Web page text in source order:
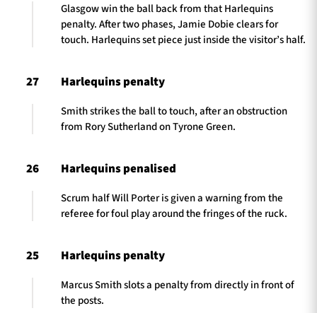
Glasgow win the ball back from that Harlequins
penalty. After two phases, Jamie Dobie clears for
touch. Harlequins set piece just inside the visitor’s half.
27 Harlequins penalty
Smith strikes the ball to touch, after an obstruction
from Rory Sutherland on Tyrone Green.
26 Harlequins penalised
Scrum half Will Porter is given a warning from the
referee for foul play around the fringes of the ruck.
25 Harlequins penalty
Marcus Smith slots a penalty from directly in front of
the posts.